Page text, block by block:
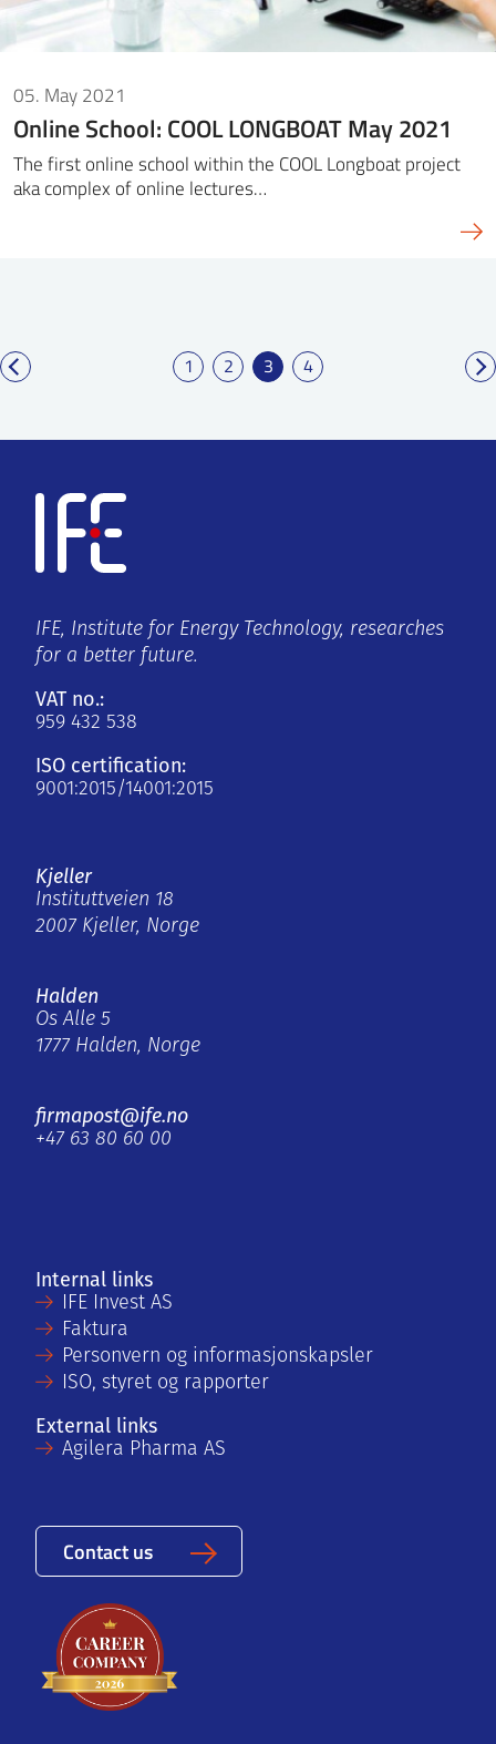
05. May 2021
Online School: COOL LONGBOAT May 2021
The first online school within the COOL Longboat project
aka complex of online lectures…
1 2 3 4
IFE, Institute for Energy Technology, researches
for a better future.
VAT no.:
959 432 538
ISO certification:
9001:2015/14001:2015
Kjeller
Instituttveien 18
2007 Kjeller, Norge
Halden
Os Alle 5
1777 Halden, Norge
firmapost@ife.no
+47 63 80 60 00
Internal links
IFE Invest AS
Faktura
Personvern og informasjonskapsler
ISO, styret og rapporter
External links
Agilera Pharma AS
Contact us